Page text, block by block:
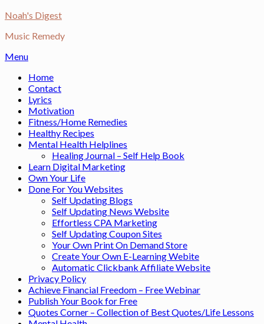
Skip
content
Noah's Digest
Music Remedy
Menu
Home
Contact
Lyrics
Motivation
Fitness/Home Remedies
Healthy Recipes
Mental Health Helplines
Healing Journal – Self Help Book
Learn Digital Marketing
Own Your Life
Done For You Websites
Self Updating Blogs
Self Updating News Website
Effortless CPA Marketing
Self Updating Coupon Sites
Your Own Print On Demand Store
Create Your Own E-Learning Webite
Automatic Clickbank Affiliate Website
Privacy Policy
Achieve Financial Freedom – Free Webinar
Publish Your Book for Free
Quotes Corner – Collection of Best Quotes/Life Lessons